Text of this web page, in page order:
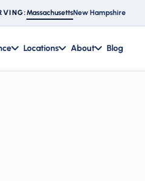
MassachusettsNew Hampshire
Locations About Blog